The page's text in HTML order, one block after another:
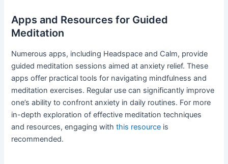
Apps and Resources for Guided
Meditation
Numerous apps, including Headspace and Calm, provide
guided meditation sessions aimed at anxiety relief. These
apps offer practical tools for navigating mindfulness and
meditation exercises. Regular use can significantly improve
one’s ability to confront anxiety in daily routines. For more
in-depth exploration of effective meditation techniques
and resources, engaging withthis resource is
recommended.